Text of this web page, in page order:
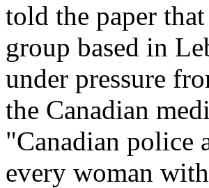
told the paper
group based in
under pressure
the Canadian
"Canadian police
every woman